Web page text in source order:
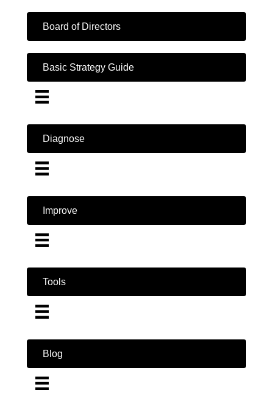
Board of Directors
Basic Strategy Guide
Diagnose
Improve
Tools
Blog